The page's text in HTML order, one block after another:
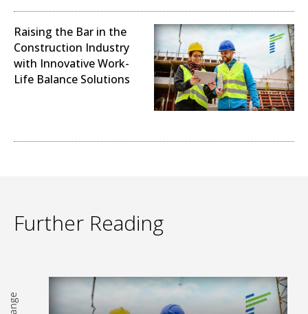
Raising the Bar in the
Construction Industry
with Innovative Work-
Life Balance Solutions
Further Reading